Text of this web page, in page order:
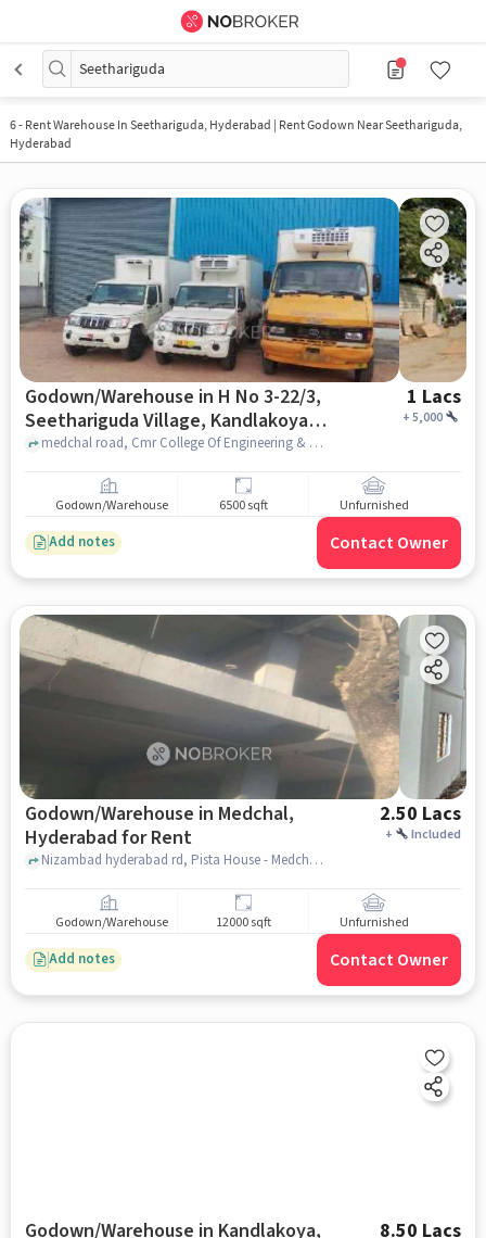
Seethariguda
6- Rent Warehouse In Seethariguda, Hyderabad | Rent Godown Near Seethariguda,
Hyderabad
Godown/Warehouse in H No 3-22/3,
Seethariguda Village, Kandlakoya,
Hyderabad, Secunderabad,
1 Lacs
+5,000
medchal road, Cmr College Of Engineering & Technology (Cmrcet), H No 3-22/3, Seethariguda Village, Kandlakoya, Hyderabad, Secunderabad, Telangana 501401, India, hyderabad
Godown/Warehouse 6500 sqft Unfurnished
Add notes Contact Owner
Godown/Warehouse in Medchal,
Hyderabad for Rent
2.50 Lacs
+ Included
Nizambad hyderabad rd, Pista House - Medchal, Medchal, hyderabad
Godown/Warehouse 12000 sqft Unfurnished
Add notes Contact Owner
Godown/Warehouse in Kandlakoya,
8.50 Lacs